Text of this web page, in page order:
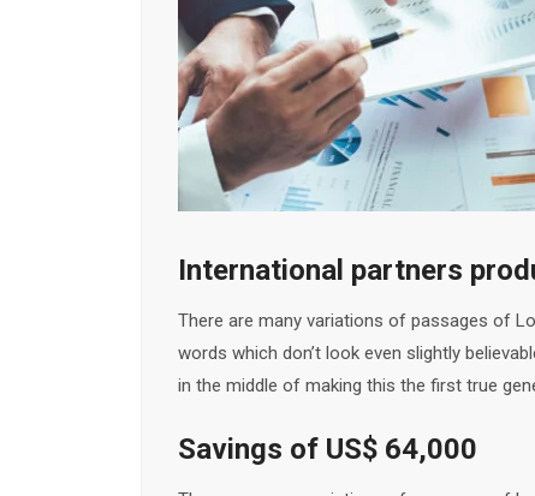
International partners
There are many variations of passages of
words which don’t look even slightly
in the middle of making this the first true
Savings of US$ 64,000